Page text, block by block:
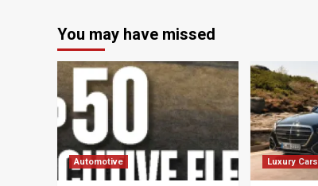
You may have missed
Automotive Luxury Cars